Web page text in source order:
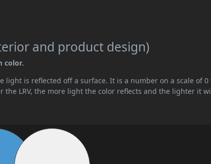
and product design)
color.
light is reflected off a surface. It is a number on a scale of 0
LRV, the more light the color reflects and the lighter it